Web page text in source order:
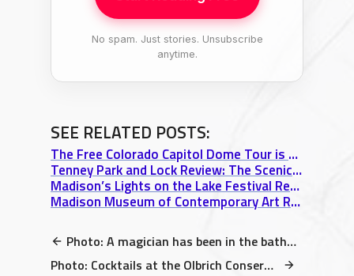
No spam. Just stories. Unsubscribe
anytime.
SEE RELATED POSTS:
The Free Colorado Capitol Dome Tour is Rad!
Tenney Park and Lock Review: The Scenic Secret of Madison’s Isthmus
Madison’s Lights on the Lake Festival Review: A Venetian Night Boat Parade
Madison Museum of Contemporary Art Review
Photo: A magician has been in the bathroom before you
Photo: Cocktails at the Olbrich Conservatory (rainbow lights!)